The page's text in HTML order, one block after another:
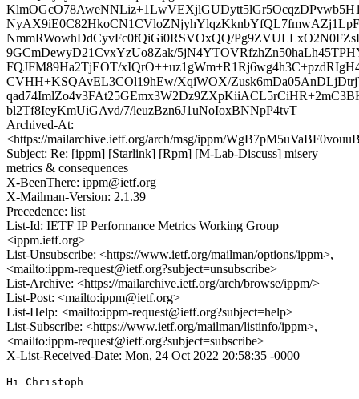
NmmRWowhDdCyvFc0fQiGi0RSVOxQQ/
9GCmDewyD21CvxYzUo8Zak/
FQJFM89Ha2TjEOT/
CVHH+KSQAvEL3COl19hEw/XqiWOX/
bl2Tf8IeyKmUiGAvd/7/leuzBzn6J1uNoIoxBNNpP4tvT
Archived-At:
<https://mailarchive.ietf.org/arch/msg/ippm/
Subject: Re: [ippm] [Starlink] [Rpm] [M-Lab-Discuss] misery
metrics & consequences
X-BeenThere: ippm@ietf.org
X-Mailman-Version: 2.1.39
Precedence: list
List-Id: IETF IP Performance Metrics Working Group
<ippm.ietf.org>
List-Unsubscribe: <https://www.ietf.org/mailman/options/ippm>,
<mailto:ippm-request@ietf.org?subject=unsubscribe>
List-Archive: <https://mailarchive.ietf.org/arch/browse/ippm/>
List-Post: <mailto:ippm@ietf.org>
List-Help: <mailto:ippm-request@ietf.org?subject=help>
List-Subscribe: <https://www.ietf.org/mailman/listinfo/ippm>,
<mailto:ippm-request@ietf.org?subject=subscribe>
X-List-Received-Date: Mon, 24 Oct 2022 20:58:35 -0000
Hi Christoph